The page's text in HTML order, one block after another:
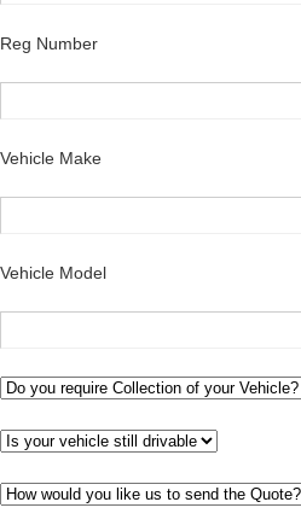
Reg Number
Vehicle Make
Vehicle Model